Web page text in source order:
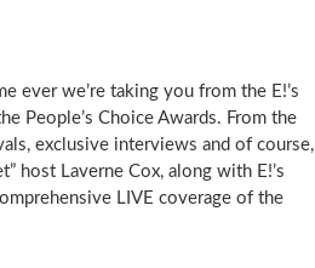
ever we’re taking you from the E!’s
People’s Choice Awards. From the
exclusive interviews and of course,
host Laverne Cox, along with E!’s
LIVE coverage of the